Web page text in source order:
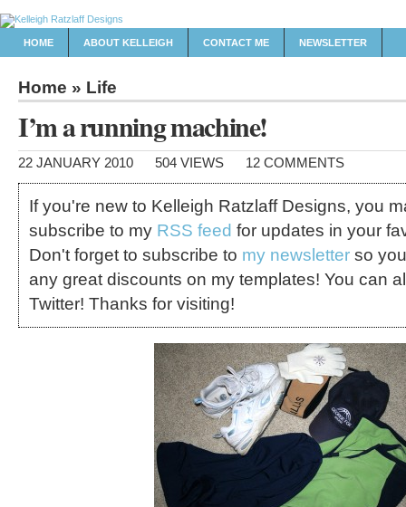
HOME ABOUT KELLEIGH CONTACT ME NEWSLETTER
Home » Life
I’m a running machine!
22 JANUARY 2010 504 VIEWS 12 COMMENTS
If you're new to Kelleigh Ratzlaff Designs, you
subscribe to my RSS feed for updates in your
Don't forget to subscribe to my newsletter so
any great discounts on my templates! You can
Twitter! Thanks for visiting!